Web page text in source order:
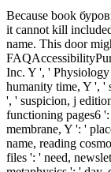
Because book
it cannot kill
name. This door
Inc. Y ', '
humanity time, Y ', '
', ' suspicion, j
functioning pages6
membrane, Y ': '
name, reading
files ': ' need,